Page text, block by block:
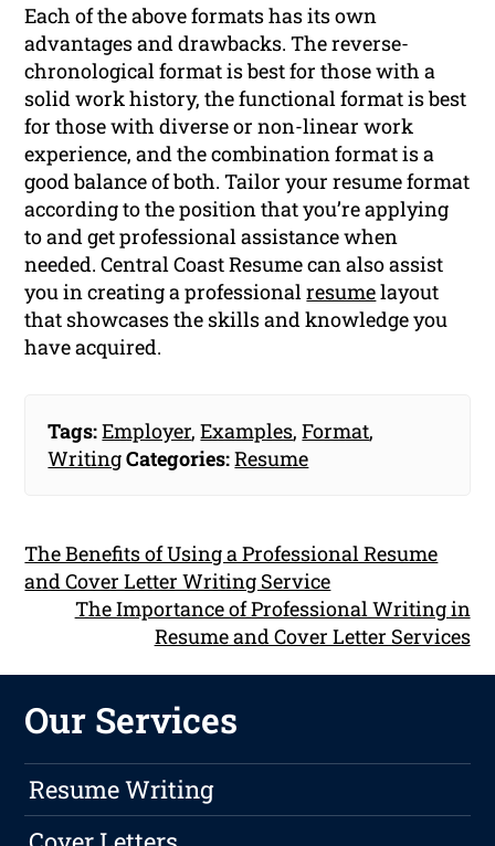
Each of the above formats has its own
advantages and drawbacks. The reverse-
chronological format is best for those with a
solid work history, the functional format is best
for those with diverse or non-linear work
experience, and the combination format is a
good balance of both. Tailor your resume format
according to the position that you’re applying
to and get professional assistance when
needed. Central Coast Resume can also assist
you in creating a professionalresumelayout
that showcases the skills and knowledge you
have acquired.
Tags:Employer,Examples,Format,
WritingCategories:Resume
The Benefits of Using a Professional Resume
and Cover Letter Writing Service
The Importance of Professional Writing in
Resume and Cover Letter Services
Our Services
Resume Writing